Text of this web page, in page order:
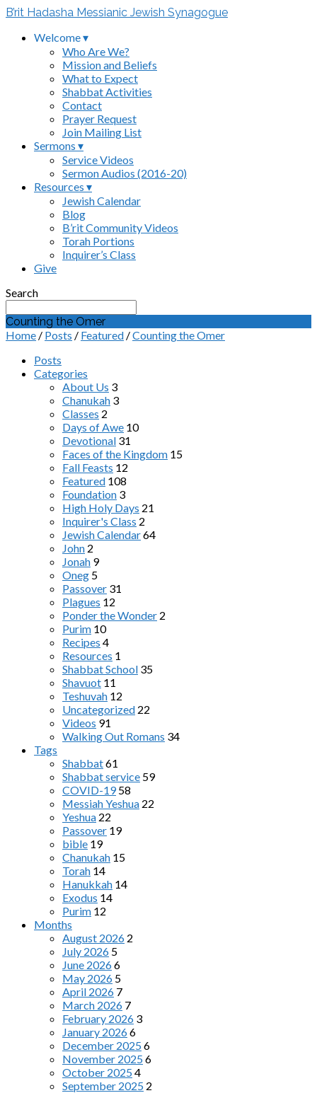
B’rit Hadasha Messianic Jewish Synagogue
Welcome ▾
Who Are We?
Mission and Beliefs
What to Expect
Shabbat Activities
Contact
Prayer Request
Join Mailing List
Sermons ▾
Service Videos
Sermon Audios (2016-20)
Resources ▾
Jewish Calendar
Blog
B’rit Community Videos
Torah Portions
Inquirer’s Class
Give
Search
Counting the Omer
Home / Posts / Featured /Counting the Omer
Posts
Categories
About Us 3
Chanukah 3
Classes 2
Days of Awe 10
Devotional 31
Faces of the Kingdom 15
Fall Feasts 12
Featured 108
Foundation 3
High Holy Days 21
Inquirer's Class 2
Jewish Calendar64
John 2
Jonah 9
Oneg 5
Passover 31
Plagues 12
Ponder the Wonder 2
Purim 10
Recipes 4
Resources 1
Shabbat School 35
Shavuot 11
Teshuvah 12
Uncategorized 22
Videos 91
Walking Out Romans 34
Tags
Shabbat61
Shabbat service 59
COVID-19 58
Messiah Yeshua 22
Yeshua 22
Passover 19
bible 19
Chanukah 15
Torah 14
Hanukkah 14
Exodus 14
Purim 12
Months
August 2026 2
July 2026 5
June 20266
May 2026 5
April 2026 7
March 2026 7
February 2026 3
January 20266
December 20256
November 20256
October 20254
September 2025 2